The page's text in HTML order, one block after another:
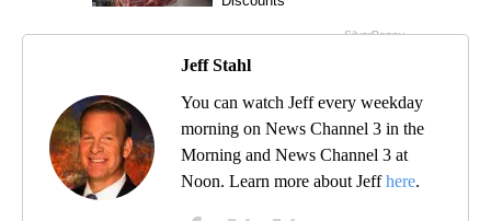
Jeff Stahl
You can watch Jeff every weekday
morning on News Channel 3 in the
Morning and News Channel 3 at
Noon. Learn more about Jeffhere.